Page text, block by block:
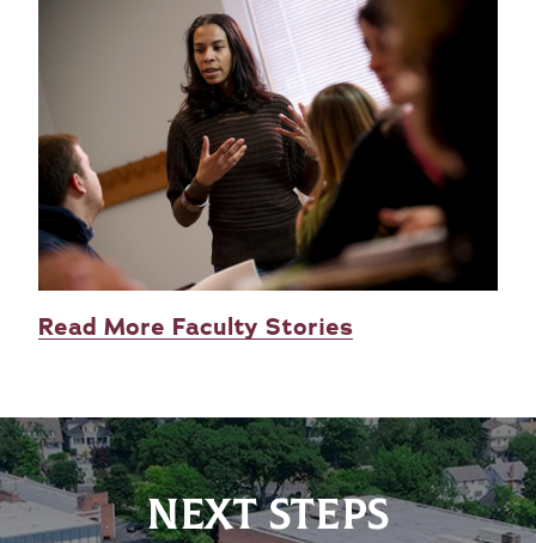
Read More Faculty Stories
NEXT STEPS